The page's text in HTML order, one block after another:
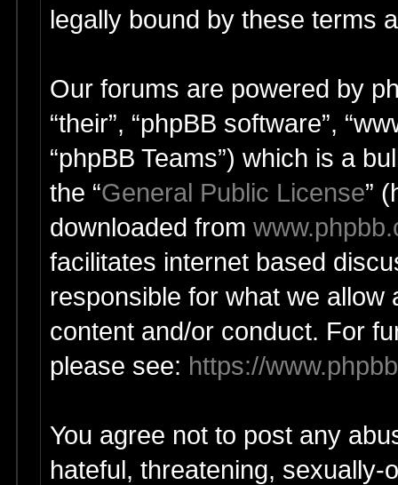
legally bound by these terms
Our forums are powered by
“their”, “phpBB software”,
“phpBB Teams”) which is a
the “General Public License”
downloaded from
facilitates internet based
responsible for what we
content and/or conduct. For
please see: https://
You agree not to post any
hateful, threatening,